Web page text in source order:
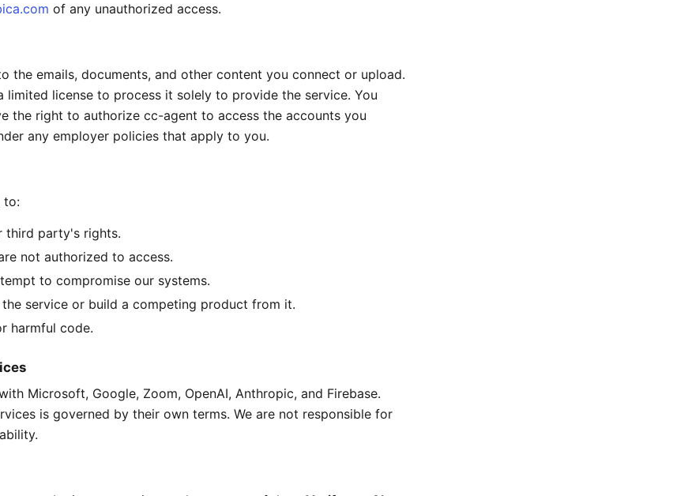
of any unauthorized access.
the emails, documents, and other content you connect or upload.
limited license to process it solely to provide the service. You
the right to authorize cc-agent to access the accounts you
any employer policies that apply to you.
to:
third party's rights.
not authorized to access.
to compromise our systems.
the service or build a competing product from it.
harmful code.
Microsoft, Google, Zoom, OpenAI, Anthropic, and Firebase.
is governed by their own terms. We are not responsible for